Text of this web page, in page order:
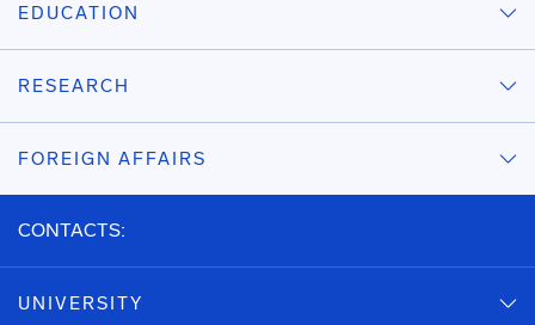
EDUCATION
RESEARCH
FOREIGN AFFAIRS
CONTACTS:
UNIVERSITY